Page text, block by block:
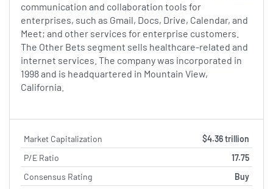
communication and collaboration tools for
enterprises, such as Gmail, Docs, Drive, Calendar, and
Meet; and other services for enterprise customers.
The Other Bets segment sells healthcare-related and
internet services. The company was incorporated in
1998 and is headquartered in Mountain View,
California.
Market Capitalization
$4.36 trillion
P/E Ratio
17.75
Consensus Rating
Buy